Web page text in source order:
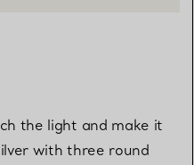
the light and make it
with three round